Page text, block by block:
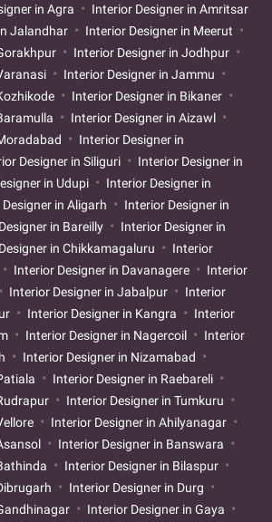
in Agra
Interior Designer in Amritsar
Jalandhar
Interior Designer in Meerut
Interior Designer in Jodhpur
Interior Designer in Jammu
Interior Designer in Bikaner
Interior Designer in Aizawl
Interior Designer in
Designer in Siliguri
Interior Designer in
in Udupi
Interior Designer in
in Aligarh
Interior Designer in
in Bareilly
Interior Designer in
in Chikkamagaluru
Interior
Interior Designer in Davanagere
Interior
Interior Designer in Jabalpur
Interior
Interior Designer in Kangra
Interior
Interior Designer in Nagercoil
Interior
Interior Designer in Nizamabad
Interior Designer in Raebareli
Interior Designer in Tumkuru
Interior Designer in Ahilyanagar
Interior Designer in Banswara
Interior Designer in Bilaspur
Interior Designer in Durg
Interior Designer in Gaya